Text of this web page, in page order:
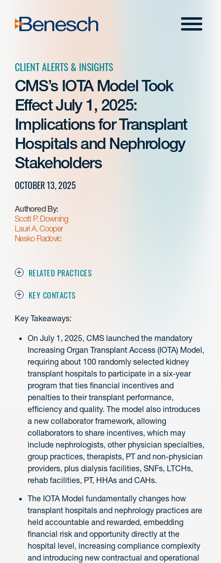
content
Menu
CLIENT ALERTS & INSIGHTS
CMS’s IOTA Model Took
Effect July 1, 2025:
Implications for Transplant
Hospitals and Nephrology
Stakeholders
OCTOBER 13, 2025
Authored By:
Scott P. Downing
Lauri A. Cooper
Nesko Radovic
RELATED PRACTICES
KEY CONTACTS
Key Takeaways:
On July 1, 2025, CMS launched the mandatory
Increasing Organ Transplant Access (IOTA) Model,
requiring about 100 randomly selected kidney
transplant hospitals to participate in a six-year
program that ties financial incentives and
penalties to their transplant performance,
efficiency and quality. The model also introduces
a new collaborator framework, allowing
collaborators to share incentives, which may
include nephrologists, other physician specialties,
group practices, therapists, PT and non-physician
providers, plus dialysis facilities, SNFs, LTCHs,
rehab facilities, PT, HHAs and CAHs.
The IOTA Model fundamentally changes how
transplant hospitals and nephrology practices are
held accountable and rewarded, embedding
financial risk and opportunity directly at the
hospital level, increasing compliance complexity
and introducing new contractual and operational